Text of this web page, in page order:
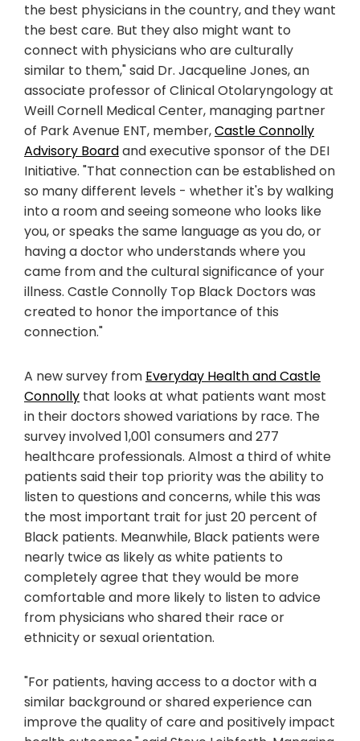
the best physicians in the country, and they want
the best care. But they also might want to
connect with physicians who are culturally
similar to them," said Dr. Jacqueline Jones, an
associate professor of Clinical Otolaryngology at
Weill Cornell Medical Center, managing partner
of Park Avenue ENT, member,Castle Connolly
Advisory Boardand executive sponsor of the DEI
Initiative. "That connection can be established on
so many different levels - whether it's by walking
into a room and seeing someone who looks like
you, or speaks the same language as you do, or
having a doctor who understands where you
came from and the cultural significance of your
illness. Castle Connolly Top Black Doctors was
created to honor the importance of this
connection."
A new survey from Everyday Health and Castle
Connolly that looks at what patients want most
in their doctors showed variations by race. The
survey involved 1,001 consumers and 277
healthcare professionals. Almost a third of white
patients said their top priority was the ability to
listen to questions and concerns, while this was
the most important trait for just 20 percent of
Black patients. Meanwhile, Black patients were
nearly twice as likely as white patients to
completely agree that they would be more
comfortable and more likely to listen to advice
from physicians who shared their race or
ethnicity or sexual orientation.
"For patients, having access to a doctor with a
similar background or shared experience can
improve the quality of care and positively impact